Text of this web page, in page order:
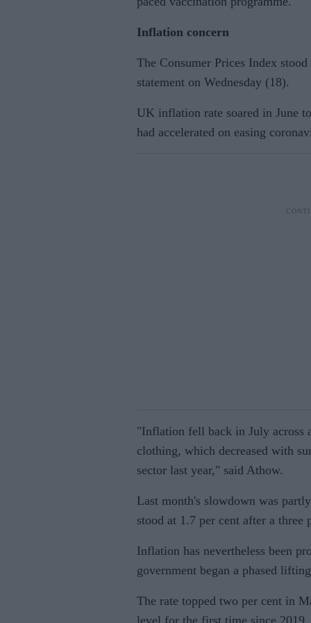
Inflation concern
The Consumer Prices Index
statement on Wednesday (18).
UK inflation rate soared in June
had accelerated on easing
"Inflation fell back in July across
clothing, which decreased with
sector last year," said Athow.
Last month's slowdown was
stood at 1.7 per cent after a three
Inflation has nevertheless been
government began a phased
The rate topped two per cent in